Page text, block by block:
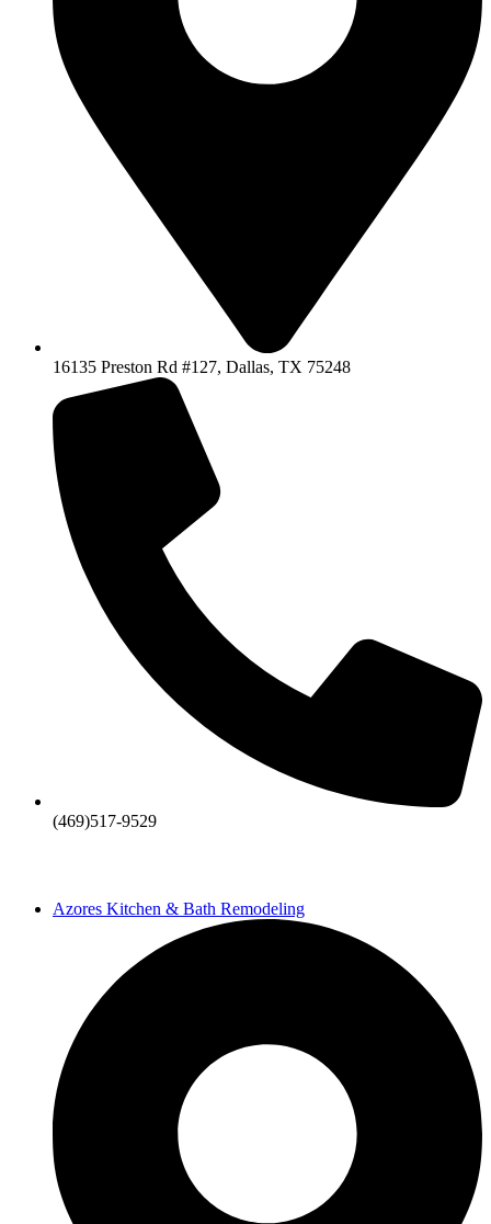
16135 Preston Rd #127, Dallas, TX 75248
(469)517-9529
Azores Kitchen & Bath Remodeling